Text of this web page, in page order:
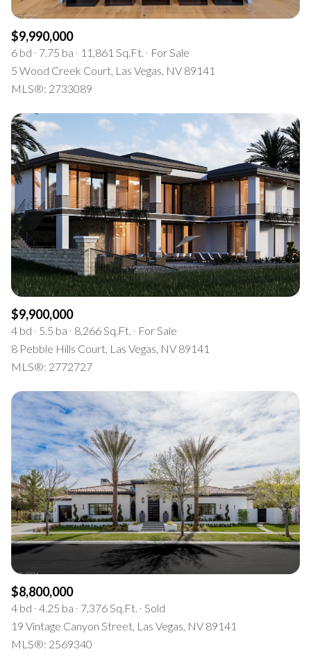
$9,990,000
6 bd 7.75 ba 11,861 Sq.Ft.
For Sale
5 Wood Creek Court, Las Vegas, NV 89141
MLS®: 2733089
$9,900,000
4 bd 5.5 ba 8,266 Sq.Ft.
For Sale
8 Pebble Hills Court, Las Vegas, NV 89141
MLS®: 2772727
$8,800,000
4 bd 4.25 ba 7,376 Sq.Ft. Sold
19 Vintage Canyon Street, Las Vegas, NV 89141
MLS®: 2569340